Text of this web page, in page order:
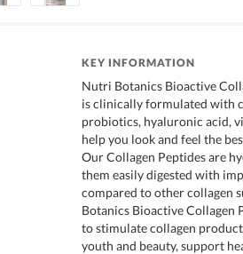
KEY INFORMATION
Nutri Botanics Bioactive
is clinically formulated with
probiotics, hyaluronic acid,
help you look and feel the
Our Collagen Peptides are
them easily digested with
compared to other collagen
Botanics Bioactive Collagen
to stimulate collagen
youth and beauty, support